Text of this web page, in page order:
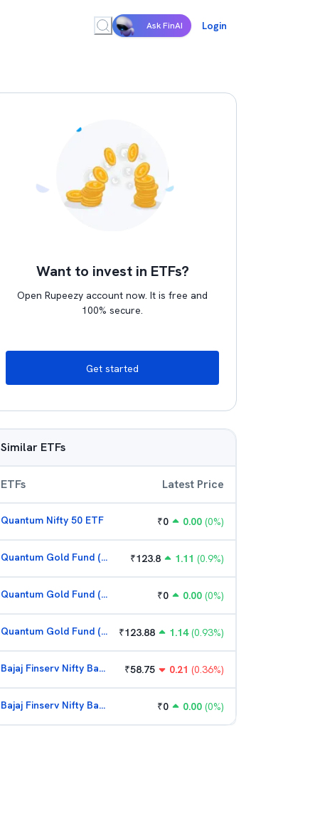
Ask FinAI Login
Want to invest in ETFs?
Open Rupeezy account now. It is free and
100% secure.
Get started
Similar ETFs
ETFs Latest Price
Quantum Nifty 50 ETF ₹0 0.00 (0%)
Quantum Gold Fund (G) ₹123.8 1.11 (0.9%)
Quantum Gold Fund (G) ₹0 0.00 (0%)
Quantum Gold Fund (G) ₹123.88 1.14 (0.93%)
Bajaj Finserv Nifty Bank ETF ₹58.75 0.21 (0.36%)
Bajaj Finserv Nifty Bank ETF ₹0 0.00 (0%)